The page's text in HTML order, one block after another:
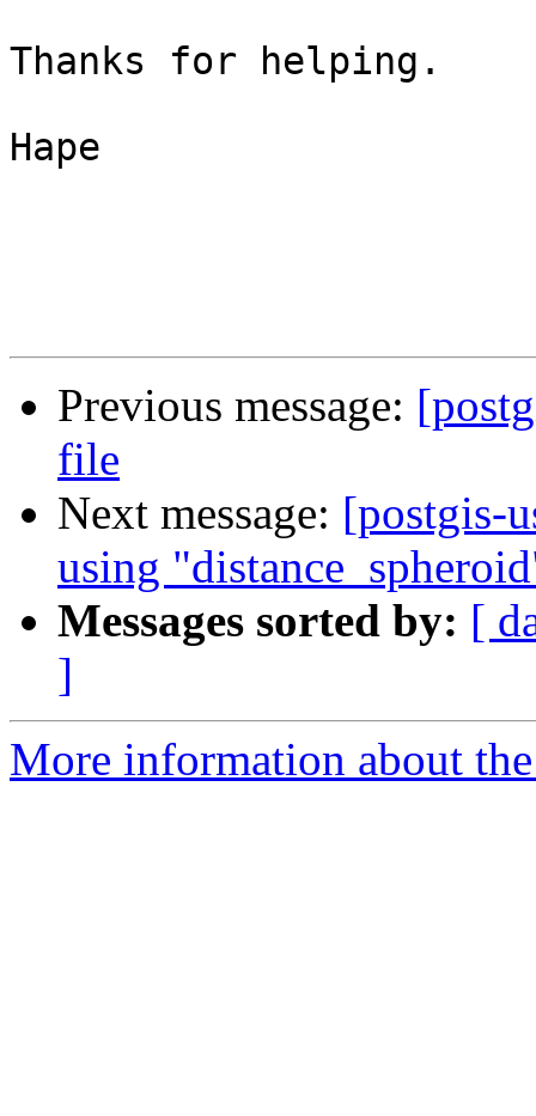
Thanks for helping.
Hape
Previous message:
file
Next message: [postgis-
using
Messages sorted by: [
]
More information about